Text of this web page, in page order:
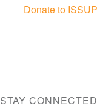
Donate to ISSUP
STAY CONNECTED